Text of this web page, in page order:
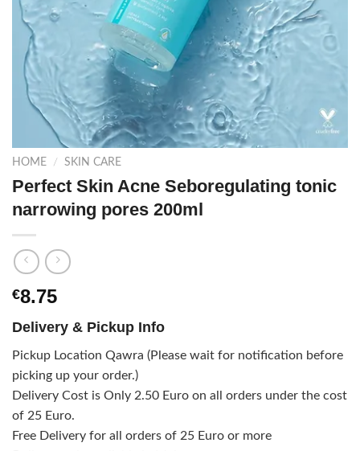
HOME / SKIN CARE
Perfect Skin Acne Seboregulating tonic
narrowing pores 200ml
€8.75
Delivery & Pickup Info
Pickup Location Qawra (Please wait for notification before
picking up your order.)
Delivery Cost is Only 2.50 Euro on all orders under the cost
of 25 Euro.
Free Delivery for all orders of 25 Euro or more